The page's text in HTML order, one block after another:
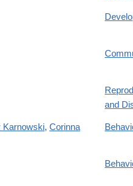
and
Karnowski, Corinna